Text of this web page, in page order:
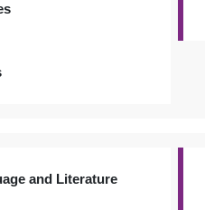
and Literature